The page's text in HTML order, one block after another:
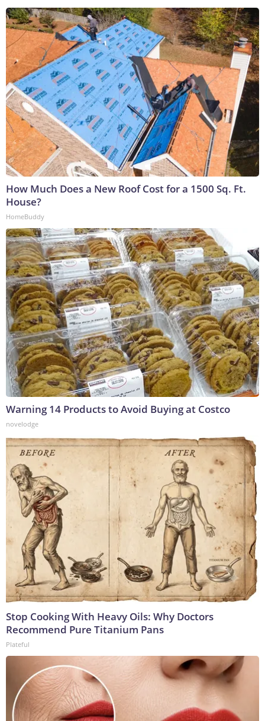
How Much Does a New Roof Cost for a 1500 Sq. Ft.
House?
HomeBuddy
Warning 14 Products to Avoid Buying at Costco
novelodge
Stop Cooking With Heavy Oils: Why Doctors
Recommend Pure Titanium Pans
Plateful